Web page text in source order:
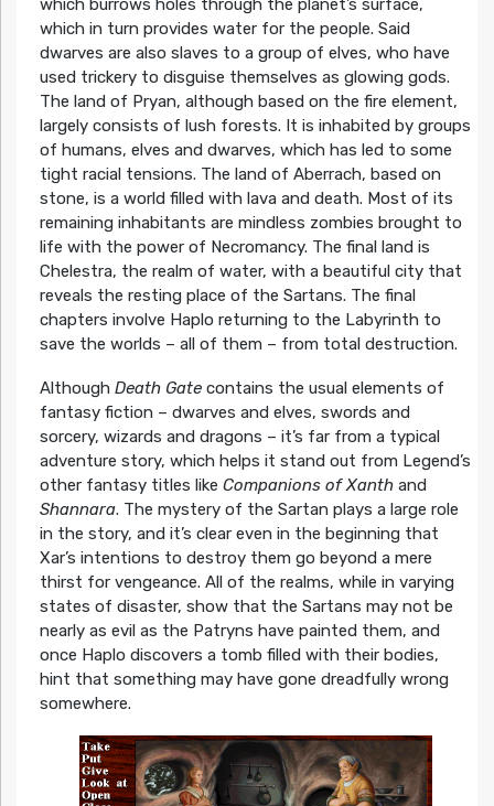
which burrows holes through the planet’s surface,
which in turn provides water for the people. Said
dwarves are also slaves to a group of elves, who have
used trickery to disguise themselves as glowing gods.
The land of Pryan, although based on the fire element,
largely consists of lush forests. It is inhabited by groups
of humans, elves and dwarves, which has led to some
tight racial tensions. The land of Aberrach, based on
stone, is a world filled with lava and death. Most of its
remaining inhabitants are mindless zombies brought to
life with the power of Necromancy. The final land is
Chelestra, the realm of water, with a beautiful city that
reveals the resting place of the Sartans. The final
chapters involve Haplo returning to the Labyrinth to
save the worlds – all of them – from total destruction.
Although Death Gatecontains the usual elements of
fantasy fiction – dwarves and elves, swords and
sorcery, wizards and dragons – it’s far from a typical
adventure story, which helps it stand out from Legend’s
other fantasy titles like Companions of Xanthand
Shannara. The mystery of the Sartan plays a large role
in the story, and it’s clear even in the beginning that
Xar’s intentions to destroy them go beyond a mere
thirst for vengeance. All of the realms, while in varying
states of disaster, show that the Sartans may not be
nearly as evil as the Patryns have painted them, and
once Haplo discovers a tomb filled with their bodies,
hint that something may have gone dreadfully wrong
somewhere.